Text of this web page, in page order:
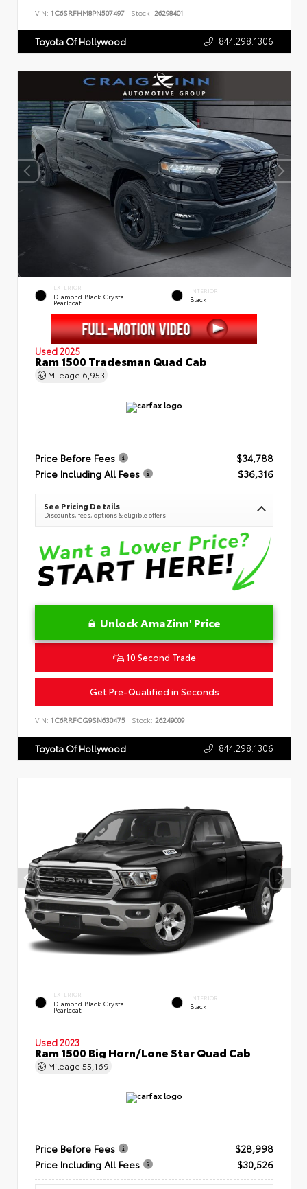
VIN: 1C6SRFHM8PN507497 Stock: 26298401
Toyota Of Hollywood 844.298.1306
EXTERIOR
Diamond Black Crystal
Pearlcoat
INTERIOR
Black
Used 2025
Ram 1500 Tradesman Quad Cab
Mileage 6,953
Price Before Fees
$34,788
Price Including All Fees
$36,316
See Pricing Details
Discounts, fees, options & eligible offers
Unlock AmaZinn' Price
10 Second Trade
Get Pre-Qualified in Seconds
VIN: 1C6RRFCG9SN630475 Stock: 26249009
Toyota Of Hollywood 844.298.1306
EXTERIOR
Diamond Black Crystal
Pearlcoat
INTERIOR
Black
Used 2023
Ram 1500 Big Horn/Lone Star Quad Cab
Mileage 55,169
Price Before Fees
$28,998
Price Including All Fees
$30,526